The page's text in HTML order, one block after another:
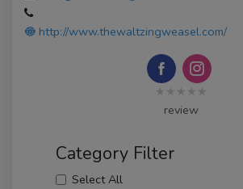
http://www.thewaltzingweasel.com/
★★★★★
review
Category Filter
Select All